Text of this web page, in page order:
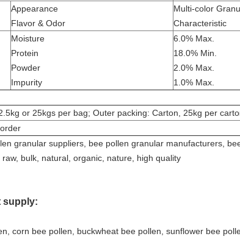
Appearance
Flavor & Odor
Multi-color
Characteristic
Moisture
Protein
Powder
Impurity
6.0% Max.
18.0% Min.
2.0% Max.
1.0% Max.
or 25kgs per bag; Outer packing: Carton, 25kg per
granular suppliers, bee pollen granular manufacturers,
bulk, natural, organic, nature, high quality
supply:
corn bee pollen, buckwheat bee pollen, sunflower bee